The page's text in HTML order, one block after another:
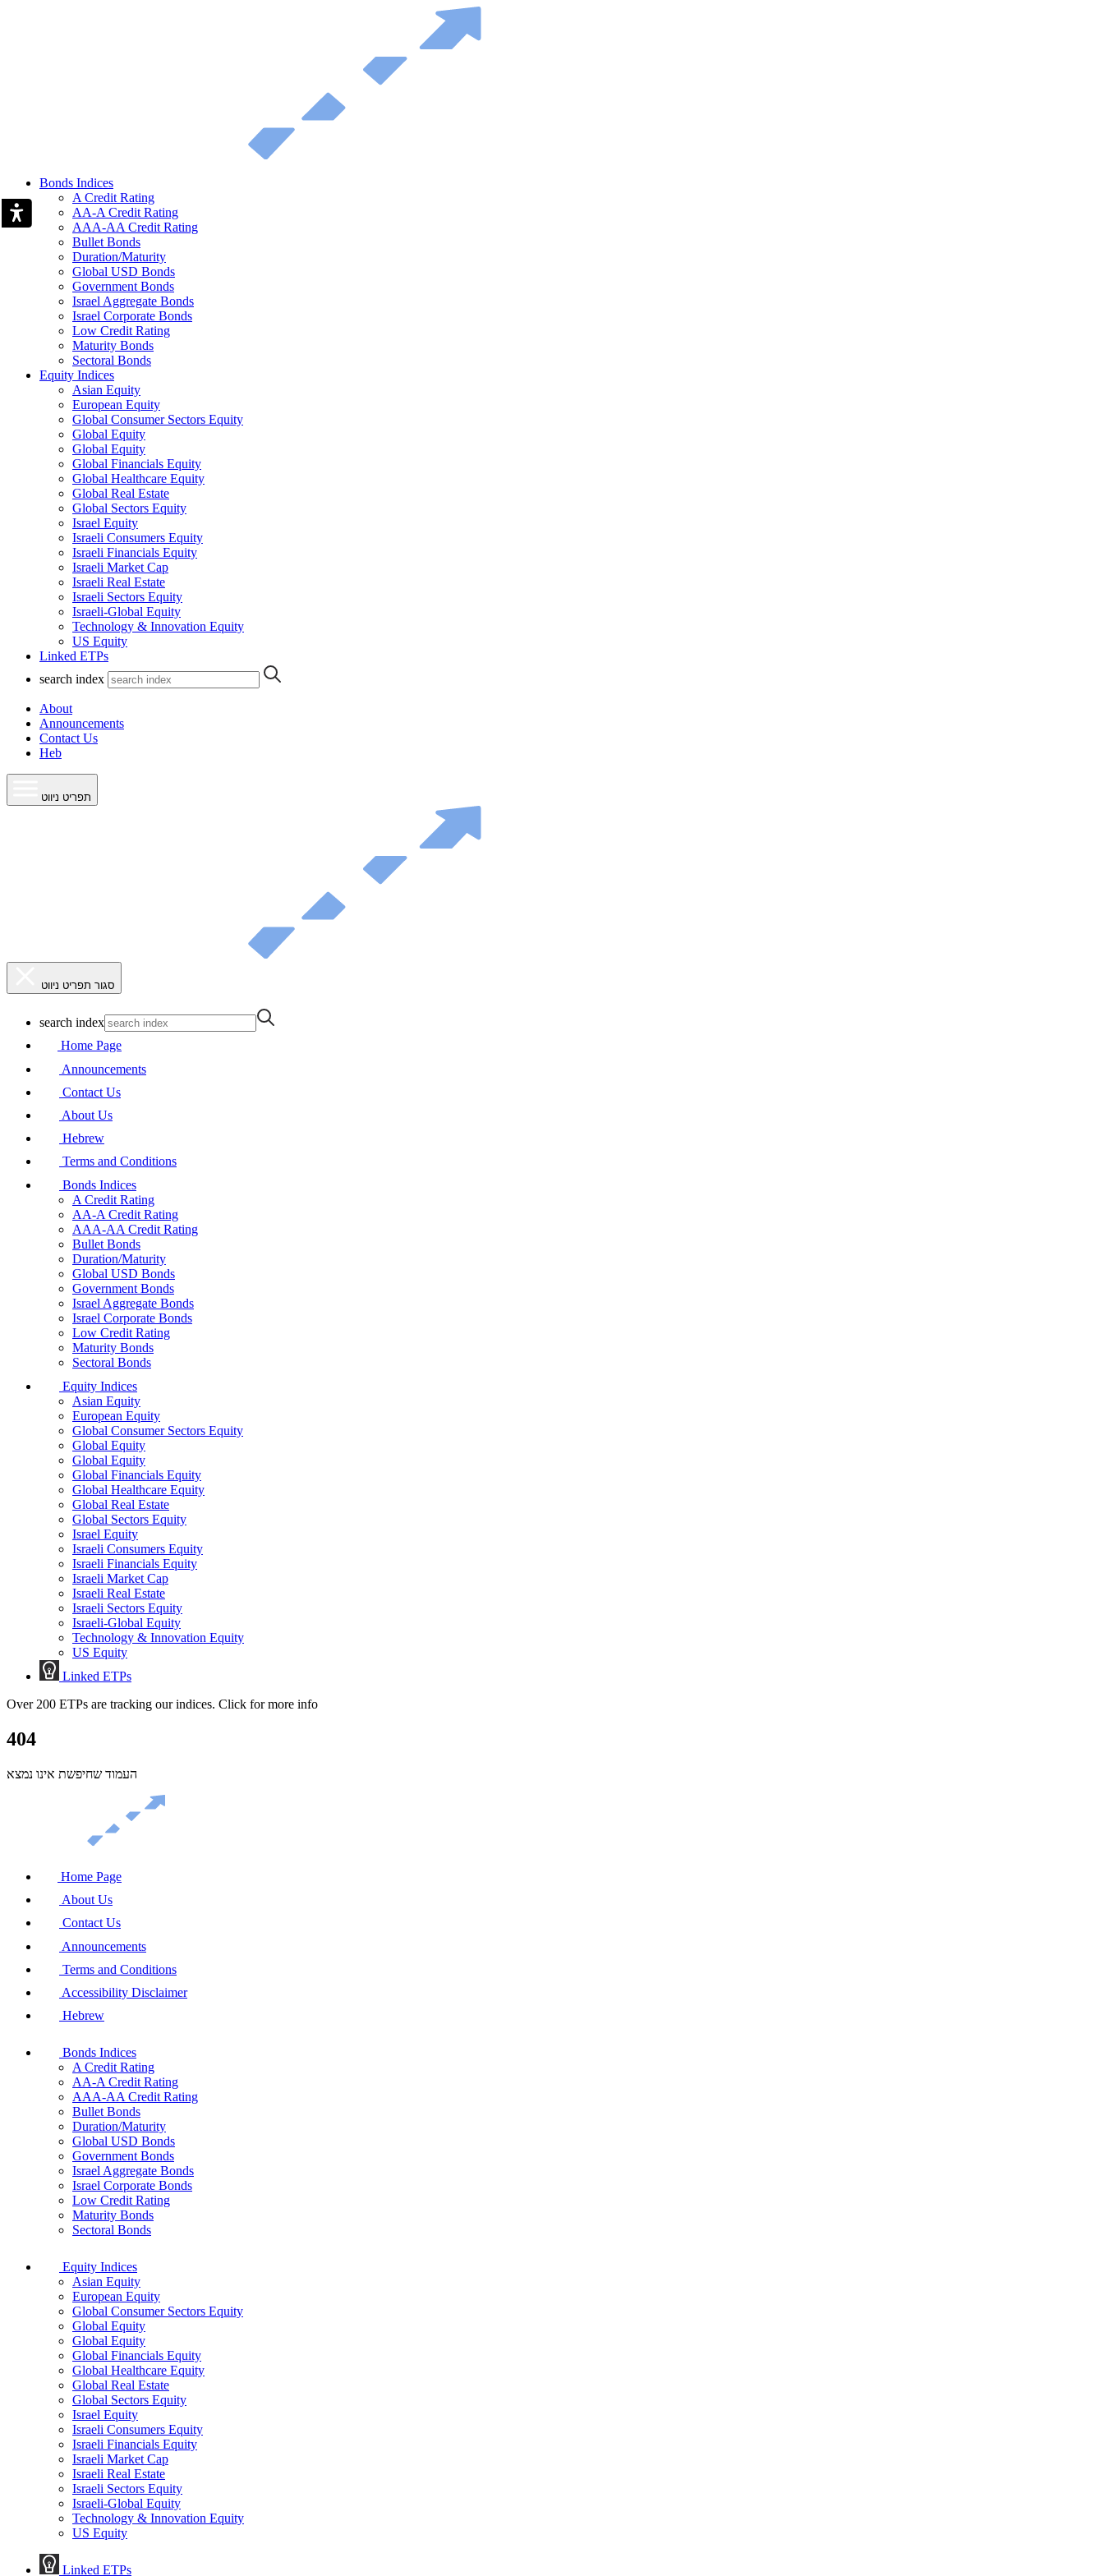
Bonds Indices
A Credit Rating
AA-A Credit Rating
AAA-AA Credit Rating
Bullet Bonds
Duration/Maturity
Global USD Bonds
Government Bonds
Israel Aggregate Bonds
Israel Corporate Bonds
Low Credit Rating
Maturity Bonds
Sectoral Bonds
Equity Indices
Asian Equity
European Equity
Global Consumer Sectors Equity
Global Equity
Global Equity
Global Financials Equity
Global Healthcare Equity
Global Real Estate
Global Sectors Equity
Israel Equity
Israeli Consumers Equity
Israeli Financials Equity
Israeli Market Cap
Israeli Real Estate
Israeli Sectors Equity
Israeli-Global Equity
Technology & Innovation Equity
US Equity
Linked ETPs
search index
About
Announcements
Contact Us
Heb
תפריט ניווט
סגור תפריט ניווט
search index
Home Page
Announcements
Contact Us
About Us
Hebrew
Terms and Conditions
Bonds Indices
A Credit Rating
AA-A Credit Rating
AAA-AA Credit Rating
Bullet Bonds
Duration/Maturity
Global USD Bonds
Government Bonds
Israel Aggregate Bonds
Israel Corporate Bonds
Low Credit Rating
Maturity Bonds
Sectoral Bonds
Equity Indices
Asian Equity
European Equity
Global Consumer Sectors Equity
Global Equity
Global Equity
Global Financials Equity
Global Healthcare Equity
Global Real Estate
Global Sectors Equity
Israel Equity
Israeli Consumers Equity
Israeli Financials Equity
Israeli Market Cap
Israeli Real Estate
Israeli Sectors Equity
Israeli-Global Equity
Technology & Innovation Equity
US Equity
Linked ETPs
Over 200 ETPs are tracking our indices. Click for more info
404
העמוד שחיפשת אינו נמצא
Home Page
About Us
Contact Us
Announcements
Terms and Conditions
Accessibility Disclaimer
Hebrew
Bonds Indices
A Credit Rating
AA-A Credit Rating
AAA-AA Credit Rating
Bullet Bonds
Duration/Maturity
Global USD Bonds
Government Bonds
Israel Aggregate Bonds
Israel Corporate Bonds
Low Credit Rating
Maturity Bonds
Sectoral Bonds
Equity Indices
Asian Equity
European Equity
Global Consumer Sectors Equity
Global Equity
Global Equity
Global Financials Equity
Global Healthcare Equity
Global Real Estate
Global Sectors Equity
Israel Equity
Israeli Consumers Equity
Israeli Financials Equity
Israeli Market Cap
Israeli Real Estate
Israeli Sectors Equity
Israeli-Global Equity
Technology & Innovation Equity
US Equity
Linked ETPs